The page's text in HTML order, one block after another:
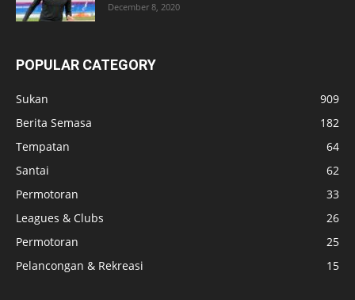
December 8, 2020
POPULAR CATEGORY
Sukan
909
Berita Semasa
182
Tempatan
64
Santai
62
Permotoran
33
Leagues & Clubs
26
Permotoran
25
Pelancongan & Rekreasi
15